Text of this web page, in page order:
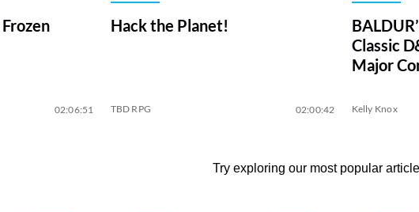
02:06:51
Hack the Planet!
TBD RPG 02:00:42
Classic
Major
Kelly Knox
Try exploring our most popular